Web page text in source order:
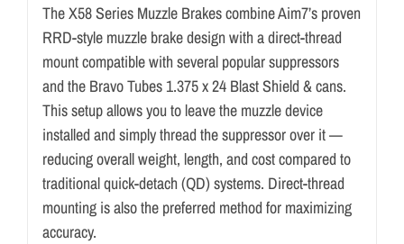
The X58 Series Muzzle Brakes combine Aim7’s proven
RRD-style muzzle brake design with a direct-thread
mount compatible with several popular suppressors
and the Bravo Tubes 1.375 x 24 Blast Shield & cans.
This setup allows you to leave the muzzle device
installed and simply thread the suppressor over it —
reducing overall weight, length, and cost compared to
traditional quick-detach (QD) systems. Direct-thread
mounting is also the preferred method for maximizing
accuracy.